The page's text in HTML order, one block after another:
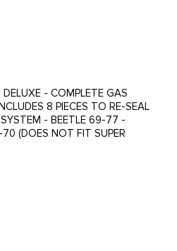
- COMPLETE GAS
8 PIECES TO RE-SEAL
- BEETLE 69-77 -
(DOES NOT FIT SUPER